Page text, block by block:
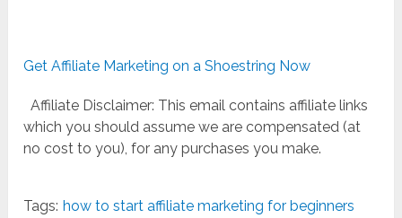
Get Affiliate Marketing on a Shoestring Now
Affiliate Disclaimer: This email contains affiliate links
which you should assume we are compensated (at
no cost to you), for any purchases you make.
Tags: how to start affiliate marketing for beginners